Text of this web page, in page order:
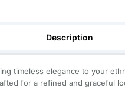
Description
timeless elegance to your
for a refined and graceful